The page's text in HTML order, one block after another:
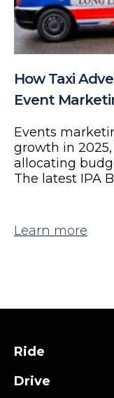
How Taxi
Event
Events
growth in
allocating
The latest IPA
Learn more
Ride
Drive